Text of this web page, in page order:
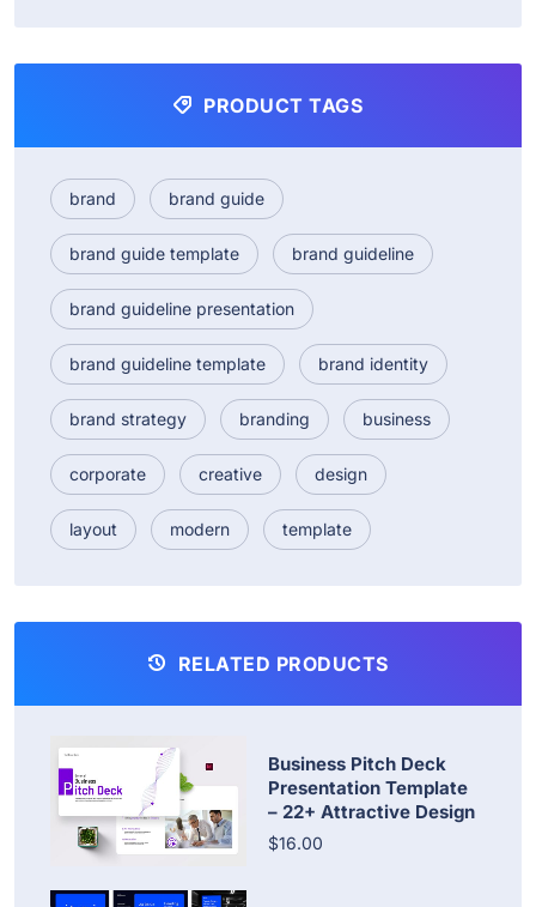
PRODUCT TAGS
brand brand guide
brand guide template brand guideline
brand guideline presentation
brand guideline template brand identity
brand strategy branding business
corporate creative design
layout modern template
RELATED PRODUCTS
Business Pitch Deck
Presentation Template
– 22+ Attractive Design
$16.00